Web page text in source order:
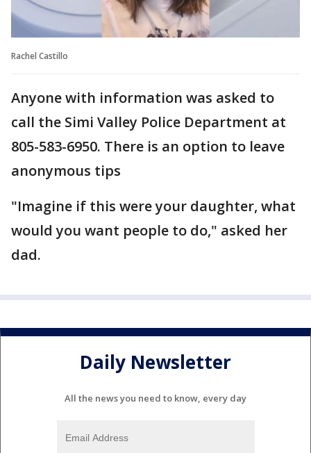
Rachel Castillo
Anyone with information was asked to
call the Simi Valley Police Department at
805-583-6950. There is an option to leave
anonymous tips
"Imagine if this were your daughter, what
would you want people to do," asked her
dad.
Daily Newsletter
All the news you need to know, every day